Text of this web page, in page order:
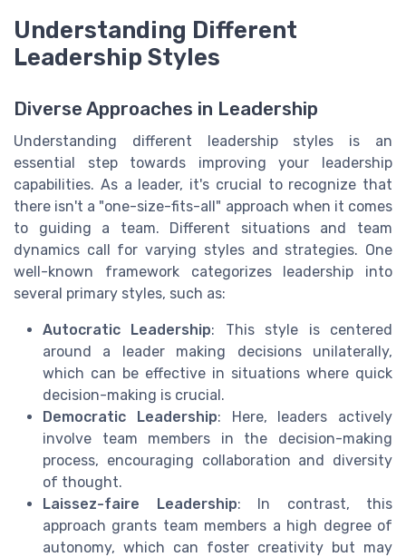
Understanding Different
Leadership Styles
Diverse Approaches in Leadership
Understanding different leadership styles is an
essential step towards improving your leadership
capabilities. As a leader, it's crucial to recognize that
there isn't a "one-size-fits-all" approach when it comes
to guiding a team. Different situations and team
dynamics call for varying styles and strategies. One
well-known framework categorizes leadership into
several primary styles, such as:
Autocratic Leadership: This style is centered
around a leader making decisions unilaterally,
which can be effective in situations where quick
decision-making is crucial.
Democratic Leadership: Here, leaders actively
involve team members in the decision-making
process, encouraging collaboration and diversity
of thought.
Laissez-faire Leadership: In contrast, this
approach grants team members a high degree of
autonomy, which can foster creativity but may